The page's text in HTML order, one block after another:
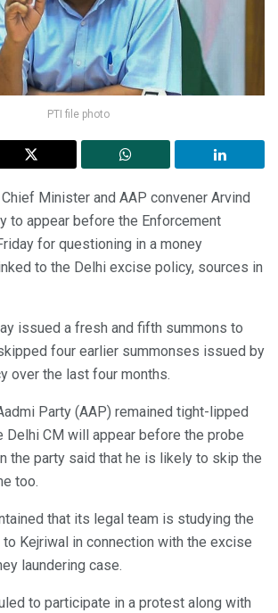
PTI file photo
Minister and AAP convener Arvind
to appear before the Enforcement
for questioning in a money
to the Delhi excise policy, sources in
issued a fresh and fifth summons to
four earlier summonses issued by
over the last four months.
Party (AAP) remained tight-lipped
Delhi CM will appear before the probe
the party said that he is likely to skip the
too.
that its legal team is studying the
Kejriwal in connection with the excise
laundering case.
to participate in a protest along with